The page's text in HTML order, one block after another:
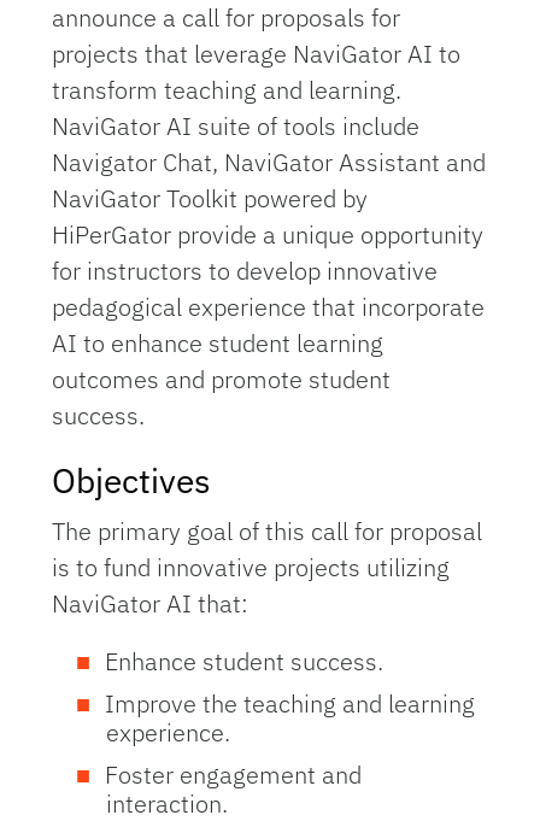
announce a call for proposals for
projects that leverage NaviGator AI to
transform teaching and learning.
NaviGator AI suite of tools include
Navigator Chat, NaviGator Assistant and
NaviGator Toolkit powered by
HiPerGator provide a unique opportunity
for instructors to develop innovative
pedagogical experience that incorporate
AI to enhance student learning
outcomes and promote student
success.
Objectives
The primary goal of this call for proposal
is to fund innovative projects utilizing
NaviGator AI that:
Enhance student success.
Improve the teaching and learning
experience.
Foster engagement and
interaction.